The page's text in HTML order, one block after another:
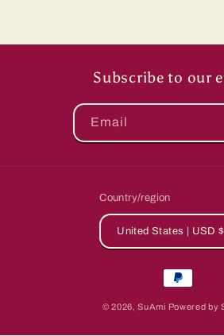
Subscribe to our
Email
Country/region
United States | USD $
Payment
© 2026,SuAmi Powered by